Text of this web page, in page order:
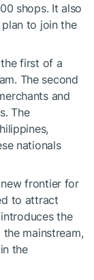
shops. It also
to join the
first of a
The second
and
The
nationals
frontier for
to attract
the
mainstream,
the